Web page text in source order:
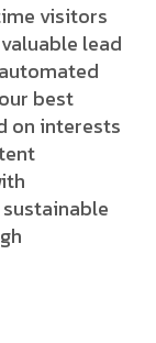
visitors
lead
best
on interests